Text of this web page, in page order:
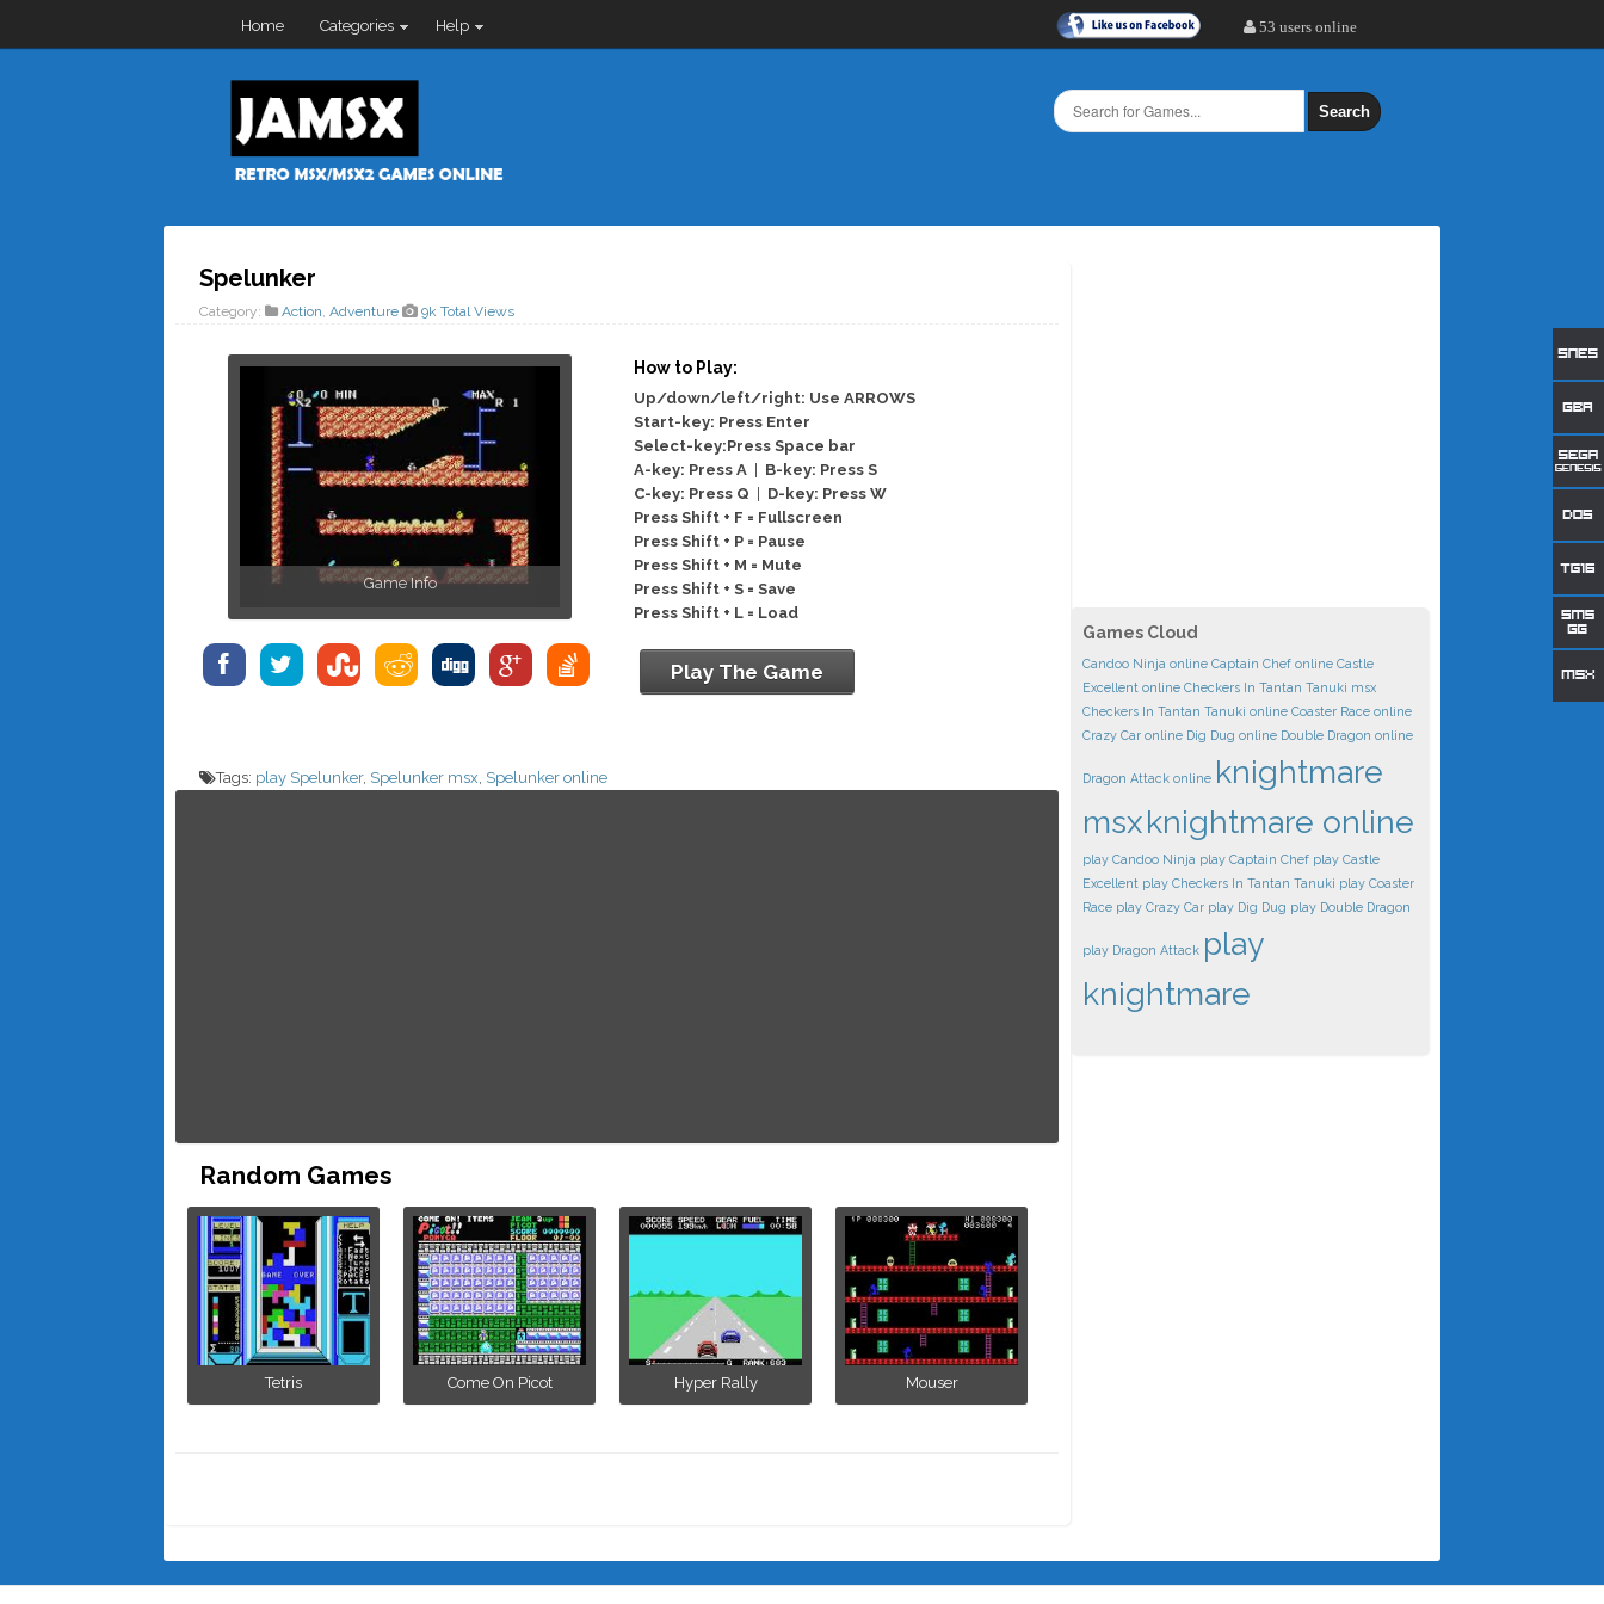
Home Categories Help 53 users online
Search
Spelunker
Category: Action, Adventure 9k Total Views
Game Info
How to Play:
Up/down/left/right: Use ARROWS
Start-key: Press Enter
Select-key:Press Space bar
A-key: Press A
B-key: Press S
C-key: Press Q
D-key: Press W
Press Shift + F = Fullscreen
Press Shift + P = Pause
Press Shift + M = Mute
Press Shift + S = Save
Press Shift + L = Load
Play The Game
Tags: play Spelunker, Spelunker msx, Spelunker online
Random Games
Tetris Come On Picot Hyper Rally Mouser
Games Cloud
Candoo Ninja online Captain Chef online Castle
Excellent online Checkers In Tantan Tanuki msx
Checkers In Tantan Tanuki online Coaster Race online
Crazy Car online Dig Dug online Double Dragon online
Dragon Attack online knightmare
msxknightmare online
play Candoo Ninja play Captain Chef play Castle
Excellent play Checkers In Tantan Tanuki play Coaster
Race play Crazy Car play Dig Dug play Double Dragon
play Dragon Attack play
knightmare